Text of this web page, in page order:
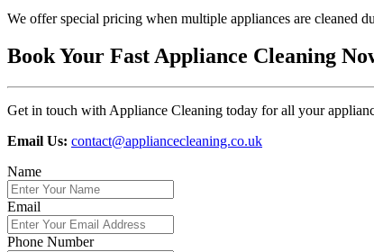
We offer special pricing when multiple appliances are cleaned
Book Your Fast Appliance Cleaning
Get in touch with Appliance Cleaning today for all your
Email Us: contact@appliancecleaning.co.uk
Name
Email
Phone Number